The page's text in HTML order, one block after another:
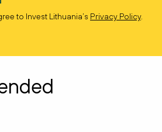
to Invest Lithuania’s Privacy Policy.